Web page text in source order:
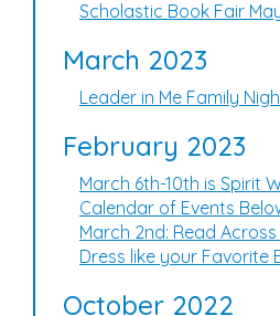
Scholastic Book Fair
March 2023
Leader in Me Family
February 2023
March 6th-10th is Spirit
Calendar of Events
March 2nd: Read
Dress like your Favorite
October 2022